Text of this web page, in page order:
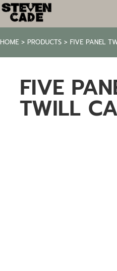
HOME > PRODUCTS > FIVE PANEL
FIVE
TWILL